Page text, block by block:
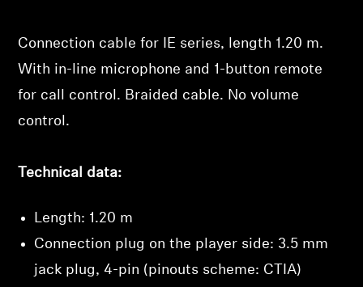
Connection cable for IE series, length 1.20 m.
With in-line microphone and 1-button remote
for call control. Braided cable. No volume
control.
Technical data:
Length: 1.20 m
Connection plug on the player side: 3.5 mm
jack plug, 4-pin (pinouts scheme: CTIA)
Log in to your account to add products to your
wishlist and view your previously saved items.
Login